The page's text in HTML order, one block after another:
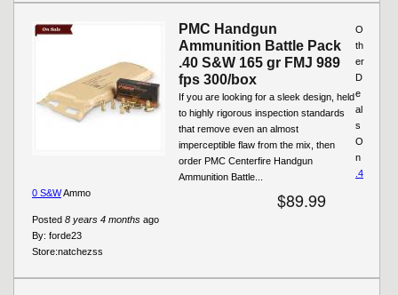
PMC Handgun
Ammunition Battle Pack
.40 S&W 165 gr FMJ 989
fps 300/box
If you are looking for a sleek design, held
to highly rigorous inspection standards
that remove even an almost
imperceptible flaw from the mix, then
order PMC Centerfire Handgun
Ammunition Battle...
$89.99
Posted 8 years 4 months ago
By: forde23
Store:natchezss
O
th
er
D
e
al
s
O
n
.4
0 S&WAmmo